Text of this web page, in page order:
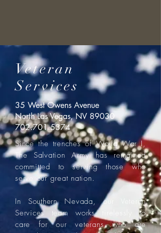
Veteran
Services
35 West Owens Avenue
North Las Vegas, NV 89030
702.701.5374
Since the trenches of World War I,
The Salvation Army has remained
committed to serving those who
serve our great nation.
In Southern Nevada, our Veteran
Services team works tirelessly to
care for our veterans who are